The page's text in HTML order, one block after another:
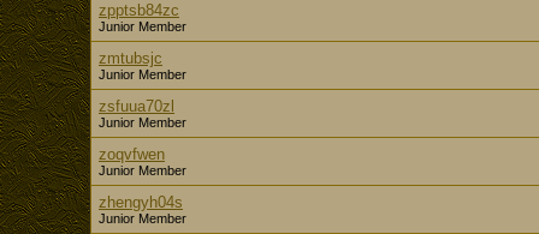
zpptsb84zc
Junior Member
zmtubsjc
Junior Member
zsfuua70zl
Junior Member
zoqvfwen
Junior Member
zhengyh04s
Junior Member